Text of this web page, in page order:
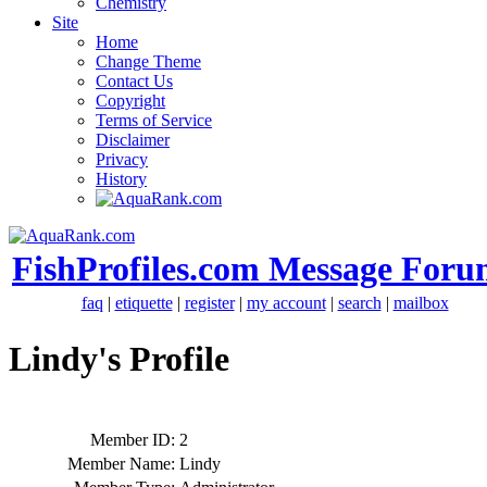
Site
Home
Change Theme
Contact Us
Copyright
Terms of Service
Disclaimer
Privacy
History
FishProfiles.com Message
faq | etiquette| register| my account| search | mailbox
Lindy's Profile
Member ID: 2
Member Name: Lindy